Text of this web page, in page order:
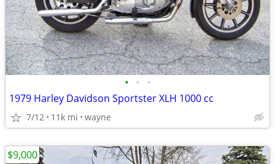
• • •
1979 Harley Davidson Sportster XLH 1000 cc
7/12 11k mi wayne
$9,000